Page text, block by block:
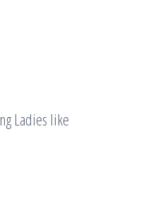
Ladies like